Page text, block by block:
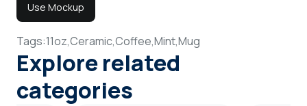
Use Mockup
Tags:11oz,Ceramic,Coffee,Mint,Mug
Explore related
categories